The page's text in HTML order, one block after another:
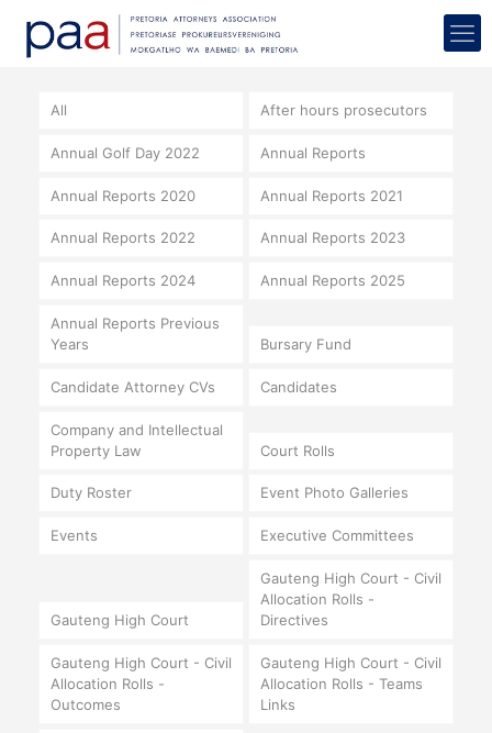
All After hours prosecutors
Annual Golf Day 2022 Annual Reports
Annual Reports 2020 Annual Reports 2021
Annual Reports 2022 Annual Reports 2023
Annual Reports 2024 Annual Reports 2025
Annual Reports Previous
Years
Bursary Fund
Candidate Attorney CVs Candidates
Company and Intellectual
Property Law
Court Rolls
Duty Roster Event Photo Galleries
Events Executive Committees
Gauteng High Court
Gauteng High Court - Civil
Allocation Rolls -
Directives
Gauteng High Court - Civil
Allocation Rolls -
Outcomes
Gauteng High Court - Civil
Allocation Rolls - Teams
Links